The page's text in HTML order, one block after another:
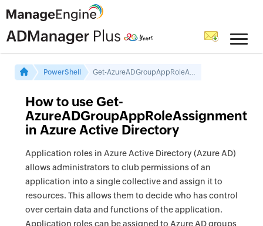
PowerShell Get-AzureADGroupAppRoleAssignment
How to use Get-
AzureADGroupAppRoleAssignment
in Azure Active Directory
Application roles in Azure Active Directory (Azure AD)
allows administrators to club permissions of an
application into a single collective and assign it to
resources. This allows them to decide who has control
over certain data and functions of the application.
Application roles can be assigned to Azure AD groups